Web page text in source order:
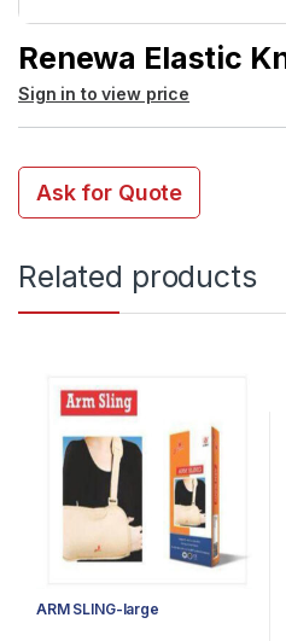
Renewa Elastic
Sign in to view price
Ask for Quote
Related products
ARM SLING-large